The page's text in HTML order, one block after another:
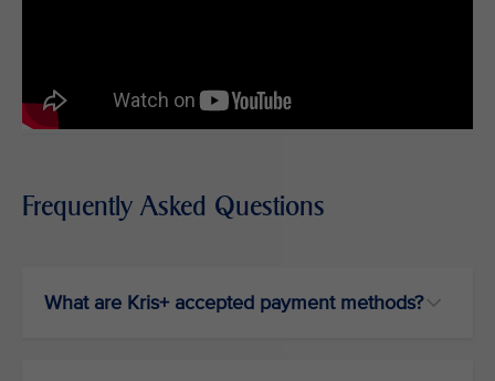
Frequently Asked Questions
What are Kris+ accepted payment methods?